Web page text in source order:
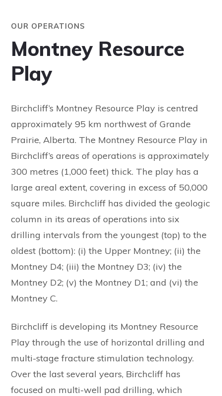
OUR OPERATIONS
Montney Resource
Play
Birchcliff’s Montney Resource Play is centred
approximately 95 km northwest of Grande
Prairie, Alberta. The Montney Resource Play in
Birchcliff’s areas of operations is approximately
300 metres (1,000 feet) thick. The play has a
large areal extent, covering in excess of 50,000
square miles. Birchcliff has divided the geologic
column in its areas of operations into six
drilling intervals from the youngest (top) to the
oldest (bottom): (i) the Upper Montney; (ii) the
Montney D4; (iii) the Montney D3; (iv) the
Montney D2; (v) the Montney D1; and (vi) the
Montney C.
Birchcliff is developing its Montney Resource
Play through the use of horizontal drilling and
multi-stage fracture stimulation technology.
Over the last several years, Birchcliff has
focused on multi-well pad drilling, which